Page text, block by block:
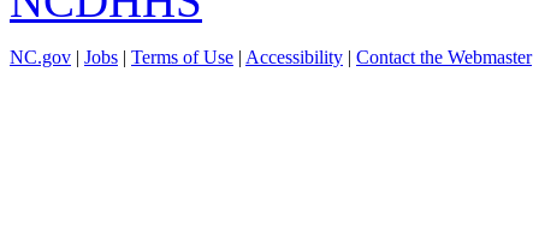
NC.gov | Jobs | Terms of Use | Accessibility | Contact the Webmaster